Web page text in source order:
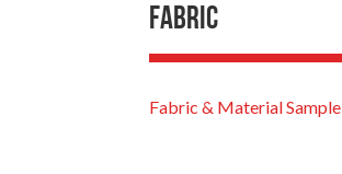
Fabric
Fabric & Material Sample